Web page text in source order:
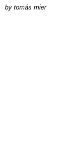
by tomás mier